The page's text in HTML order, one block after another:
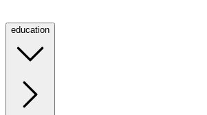
education